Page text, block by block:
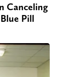
Canceling
Pill